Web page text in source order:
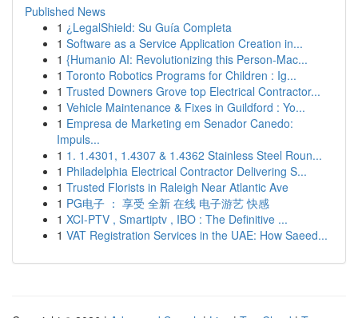
Published News
1 ¿LegalShield: Su Guía Completa
1 Software as a Service Application Creation in...
1 {Humanio AI: Revolutionizing this Person-Mac...
1 Toronto Robotics Programs for Children : Ig...
1 Trusted Downers Grove top Electrical Contractor...
1 Vehicle Maintenance & Fixes in Guildford : Yo...
1 Empresa de Marketing em Senador Canedo:
Impuls...
1 1. 1.4301, 1.4307 & 1.4362 Stainless Steel Roun...
1 Philadelphia Electrical Contractor Delivering S...
1 Trusted Florists in Raleigh Near Atlantic Ave
1 PG电子 ： 享受 全新 在线 电子游艺 快感
1 XCI-PTV , Smartiptv , IBO : The Definitive ...
1 VAT Registration Services in the UAE: How Saeed...